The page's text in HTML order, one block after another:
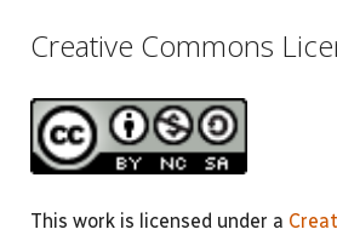
Creative Commons
This work is licensed under a